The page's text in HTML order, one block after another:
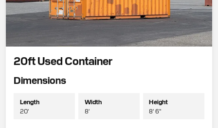
20ft Used Container
Dimensions
Length
20'
Width
8'
Height
8' 6"